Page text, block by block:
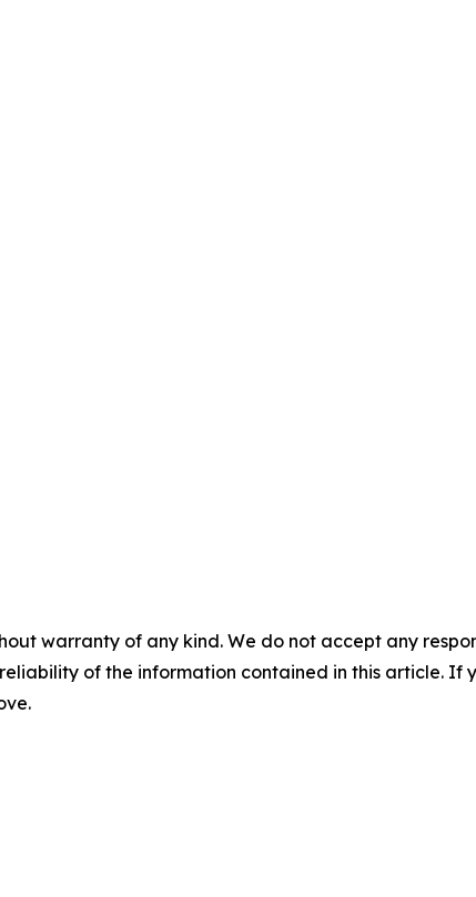
warranty of any kind. We do not accept any
of the information contained in this article. If